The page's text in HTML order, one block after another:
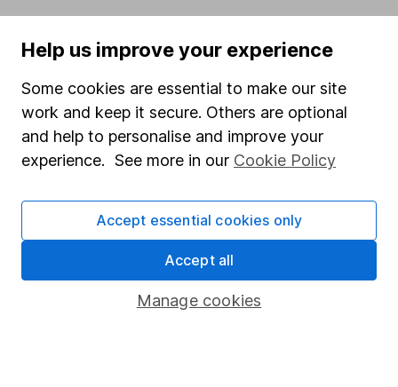
Careers
Affiliate program
Market leading verification
Sitemap
Popular services
Help us improve your experience
Some cookies are essential to make our site
work and keep it secure. Others are optional
and help to personalise and improve your
experience. See more in our Cookie Policy
Manage cookies
Accept essential cookies only
Accept all